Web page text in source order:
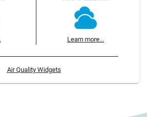
Learn more...
Air Quality Widgets